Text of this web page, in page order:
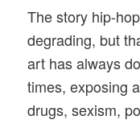
The story hip-
degrading, but
art has always
times, exposing
drugs, sexism,